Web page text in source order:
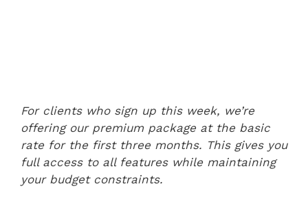
For clients who sign up this week, we’re
offering our premium package at the basic
rate for the first three months. This gives you
full access to all features while maintaining
your budget constraints.